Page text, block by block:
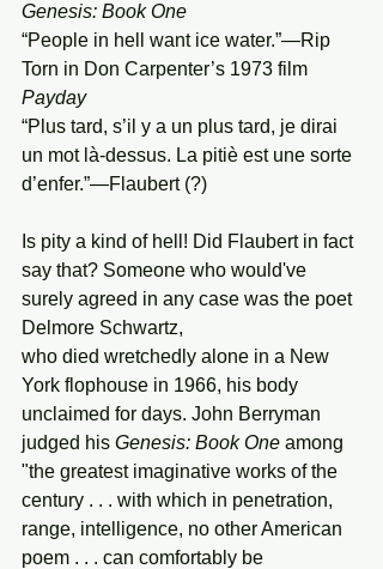
Genesis: Book One
“People in hell want ice water.”—Rip
Torn in Don Carpenter’s 1973 film
Payday
“Plus tard, s’il y a un plus tard, je dirai
un mot là-dessus. La pitiè est une sorte
d’enfer.”—Flaubert (?)
Is pity a kind of hell! Did Flaubert in fact
say that? Someone who would've
surely agreed in any case was the poet
Delmore Schwartz,
who died wretchedly alone in a New
York flophouse in 1966, his body
unclaimed for days. John Berryman
judged his Genesis: Book One among
"the greatest imaginative works of the
century . . . with which in penetration,
range, intelligence, no other American
poem . . . can comfortably be